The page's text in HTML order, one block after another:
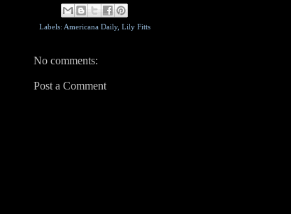
Labels: Americana Daily, Lily Fitts
No comments:
Post a Comment